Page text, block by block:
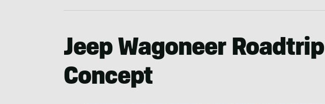
Jeep Wagoneer Roadtrip
Concept